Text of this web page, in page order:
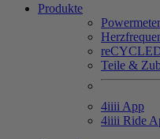
Produkte
Powermeter
re
Teile &
4iiii App
4iiii Ride